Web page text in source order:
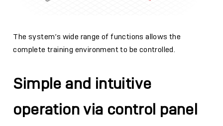
The system’s wide range of functions allows the
complete training environment to be controlled.
Simple and intuitive
operation via control panel